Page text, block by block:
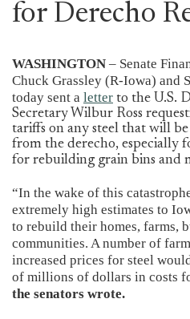
for Derecho
WASHINGTON – Senate
Chuck Grassley (R-Iowa) and
today sent a letter to the U.S.
Secretary Wilbur Ross
tariffs on any steel that will be
from the derecho, especially
for rebuilding grain bins and
“In the wake of this
extremely high estimates to
to rebuild their homes, farms,
communities. A number of
increased prices for steel
of millions of dollars in costs
the senators wrote.